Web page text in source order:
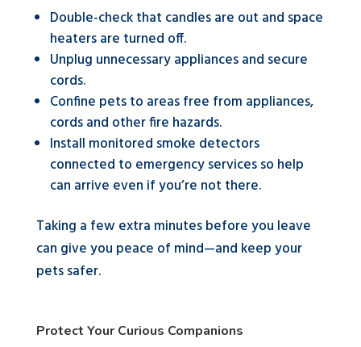
Double-check that candles are out and space
heaters are turned off.
Unplug unnecessary appliances and secure
cords.
Confine pets to areas free from appliances,
cords and other fire hazards.
Install monitored smoke detectors
connected to emergency services so help
can arrive even if you’re not there.
Taking a few extra minutes before you leave
can give you peace of mind—and keep your
pets safer.
Protect Your Curious Companions